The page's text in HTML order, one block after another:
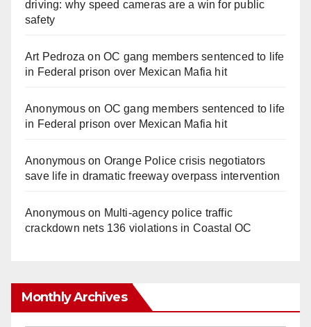
driving: why speed cameras are a win for public
safety
Art Pedroza onOC gang members sentenced to life
in Federal prison over Mexican Mafia hit
Anonymouson OC gang members sentenced to life
in Federal prison over Mexican Mafia hit
Anonymouson Orange Police crisis negotiators
save life in dramatic freeway overpass intervention
Anonymouson Multi‑agency police traffic
crackdown nets 136 violations in Coastal OC
Monthly Archives